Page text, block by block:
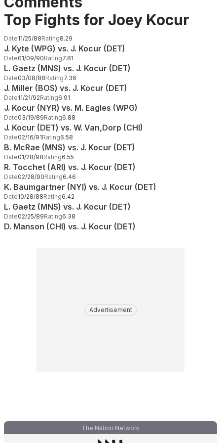
Top Fights for Joey Kocur
Date11/25/88Rating8.29
J. Kyte (WPG) vs. J. Kocur (DET)
Date01/09/90Rating7.81
L. Gaetz (MNS) vs. J. Kocur (DET)
Date03/08/88Rating7.36
J. Miller (BOS) vs. J. Kocur (DET)
Date11/21/92Rating6.91
J. Kocur (NYR) vs. M. Eagles (WPG)
Date03/19/89Rating6.88
J. Kocur (DET) vs. W. Van,Dorp (CHI)
Date02/16/91Rating6.58
B. McRae (MNS) vs. J. Kocur (DET)
Date01/28/98Rating6.55
R. Tocchet (ARI) vs. J. Kocur (DET)
Date02/28/90Rating6.46
K. Baumgartner (NYI) vs. J. Kocur (DET)
Date10/28/88Rating6.42
L. Gaetz (MNS) vs. J. Kocur (DET)
Date02/25/89Rating6.38
D. Manson (CHI) vs. J. Kocur (DET)
Advertisement
The Nation Network